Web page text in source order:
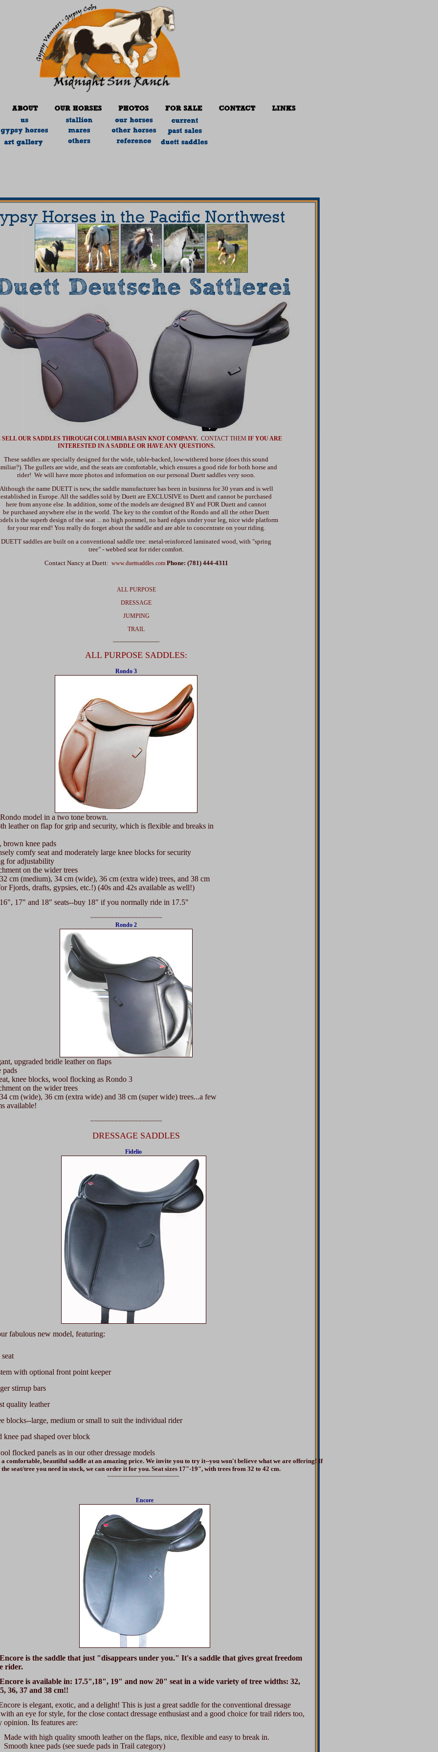
SELL OUR SADDLES THROUGH COLUMBIA BASIN KNOT COMPANY. CONTACT THEM IF YOU ARE
INTERESTED IN A SADDLE OR HAVE ANY QUESTIONS.
These saddles are specially designed for the wide, table-backed, low-withered horse (does this sound
The gullets are wide, and the seats are comfortable, which ensures a good ride for both horse and
rider! We will have more photos and information on our personal Duett saddles very soon.
Although the name DUETT is new, the saddle manufacturer has been in business for 30 years and is well
established in Europe. All the saddles sold by Duett are EXCLUSIVE to Duett and cannot be purchased
here from anyone else. In addition, some of the models are designed BY and FOR Duett and cannot
be purchased anywhere else in the world. The key to the comfort of the Rondo and all the other Duett
is the superb design of the seat ... no high pommel, no hard edges under your leg, nice wide platform
for your rear end! You really do forget about the saddle and are able to concentrate on your riding.
DUETT saddles are built on a conventional saddle tree: metal-reinforced laminated wood, with "spring
tree" - webbed seat for rider comfort.
Contact Nancy at Duett: www.duettsaddles.com Phone: (781) 444-4311
ALL PURPOSE
DRESSAGE
JUMPING
TRAIL
~~~~~~~~~~~~~~~~~~~
ALL PURPOSE SADDLES:
Rondo 3
model in a two tone brown.
leather on flap for grip and security, which is flexible and breaks in
brown knee pads
comfy seat and moderately large knee blocks for security
for adjustability
on the wider trees
cm (medium), 34 cm (wide), 36 cm (extra wide) trees, and 38 cm
Fjords, drafts, gypsies, etc.!) (40s and 42s available as well!)
17" and 18" seats--buy 18" if you normally ride in 17.5"
~~~~~~~~~~~~~~~~~~~~~
Rondo 2
upgraded bridle leather on flaps
pads
knee blocks, wool flocking as Rondo 3
on the wider trees
cm (wide), 36 cm (extra wide) and 38 cm (super wide) trees...a few
available!
~~~~~~~~~~~~~~~~~~~~~
DRESSAGE SADDLES
Fidelio
fabulous new model, featuring:
with optional front point keeper
stirrup bars
quality leather
blocks--large, medium or small to suit the individual rider
knee pad shaped over block
flocked panels as in our other dressage models
comfortable, beautiful saddle at an amazing price. We invite you to try it--you won't believe what we are offering! If
seat/tree you need in stock, we can order it for you. Seat sizes 17"-19", with trees from 32 to 42 cm.
~~~~~~~~~~~~~~~~~~~~~
Encore
is the saddle that just "disappears under you." It's a saddle that gives great freedom
rider.
is available in: 17.5",18", 19" and now 20" seat in a wide variety of tree widths: 32,
36, 37 and 38 cm!!
is elegant, exotic, and a delight! This is just a great saddle for the conventional dressage
an eye for style, for the close contact dressage enthusiast and a good choice for trail riders too,
opinion. Its features are:
Made with high quality smooth leather on the flaps, nice, flexible and easy to break in.
Smooth knee pads (see suede pads in Trail category)